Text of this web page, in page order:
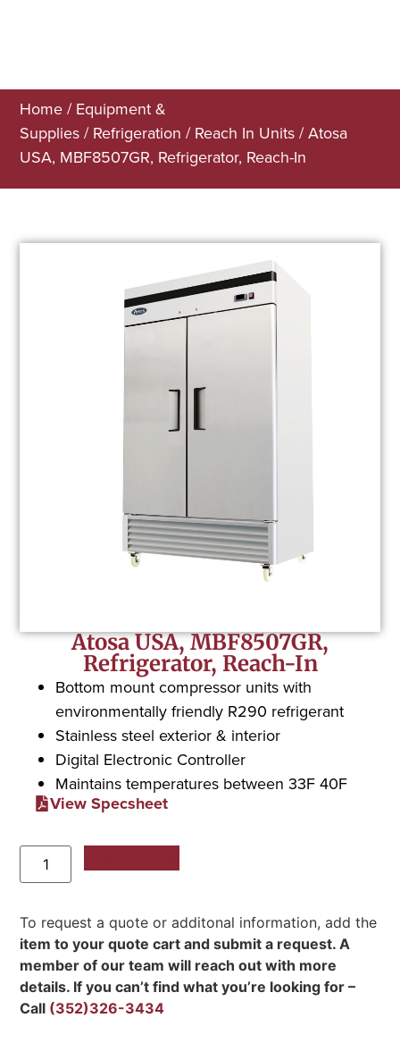
Home / Equipment &
Supplies / Refrigeration / Reach In Units / Atosa
USA, MBF8507GR, Refrigerator, Reach-In
Atosa USA, MBF8507GR,
Refrigerator, Reach-In
Bottom mount compressor units with
environmentally friendly R290 refrigerant
Stainless steel exterior & interior
Digital Electronic Controller
Maintains temperatures between 33F 40F
View Specsheet
To request a quote or additonal information, add the
item to your quote cart and submit a request. A
member of our team will reach out with more
details. If you can’t find what you’re looking for –
Call (352)326-3434